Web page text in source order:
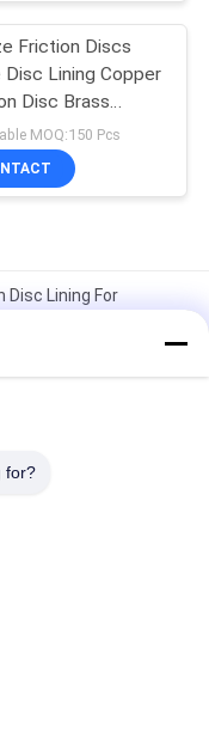
Friction Discs
Disc Lining Copper
Disc Brass
Disc
MOQ:150 Pcs
Disc Lining For
Disc Bronze Clutch
Lining Friction
for?